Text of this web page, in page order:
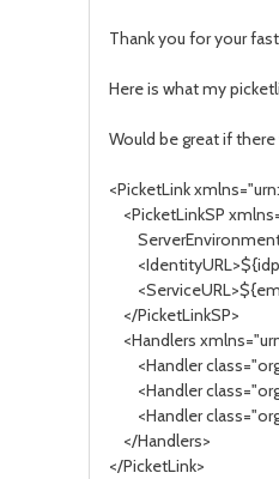
Thank you for your
Here is what my
Would be great if
<PicketLink
<PicketLinkSP
</PicketLinkSP>
<Handlers
<Handler
<Handler
<Handler
</Handlers>
</PicketLink>